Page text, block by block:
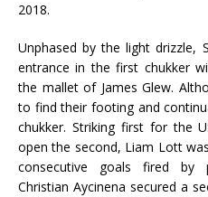
2018.
Unphased by the light drizzle,
entrance in the first chukker
the mallet of James Glew.
to find their footing and
chukker. Striking first for the
open the second, Liam Lott
consecutive goals fired by
Christian Aycinena secured a